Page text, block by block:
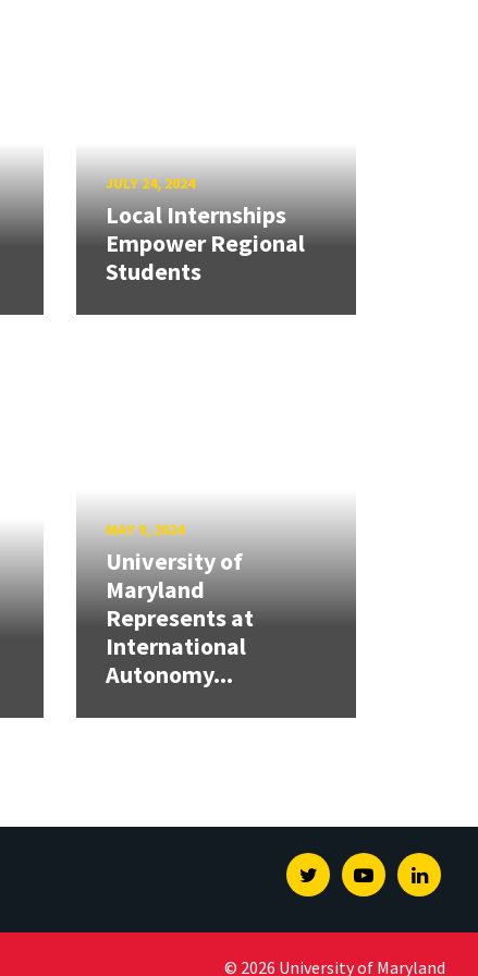
JULY 24, 2024
Local Internships
Empower Regional
Students
MAY 9, 2024
University of
Maryland
Represents at
International
Autonomy...
TwitterYoutube
© 2026 University of Maryland